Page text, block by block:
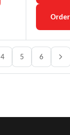
4 5 6